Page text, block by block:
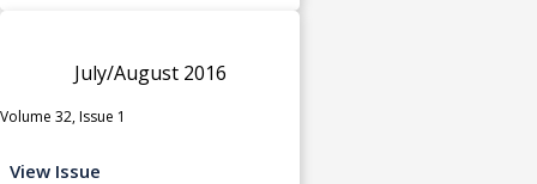
July/August 2016
Volume 32, Issue 1
View Issue